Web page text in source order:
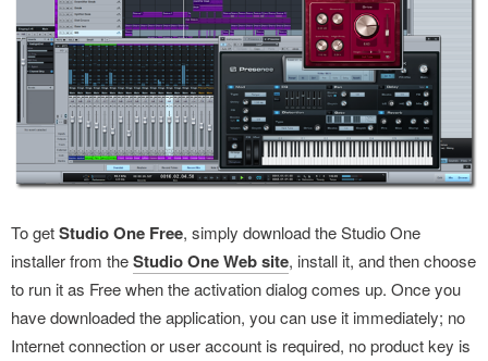
To getStudio One Free, simply download the Studio One
installer from theStudio One Web site, install it, and then choose
to run it as Free when the activation dialog comes up. Once you
have downloaded the application, you can use it immediately; no
Internet connection or user account is required, no product key is